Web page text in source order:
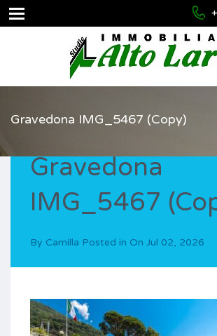
Gravedona IMG_5467 (Copy)
Gravedona
IMG_5467
By Camilla Posted in On Jul 02, 2026